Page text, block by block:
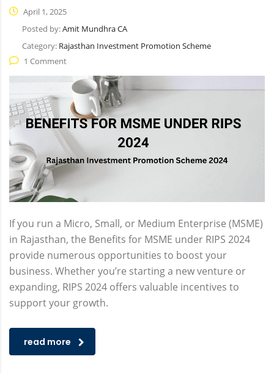
April 1, 2025
Posted by:Amit Mundhra CA
Category: Rajasthan Investment Promotion Scheme
1 Comment
If you run a Micro, Small, or Medium Enterprise (MSME)
in Rajasthan, the Benefits for MSME under RIPS 2024
provide numerous opportunities to boost your
business. Whether you’re starting a new venture or
expanding, RIPS 2024 offers valuable incentives to
support your growth.
read more